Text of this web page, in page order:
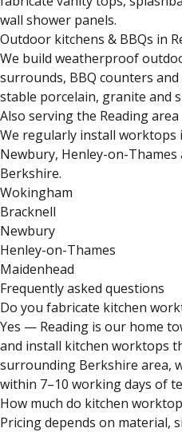
wall shower panels.
Outdoor kitchens & BBQs in
We build weatherproof
surrounds, BBQ counters
stable porcelain, granite and
Also serving the Reading area
We regularly install worktops
Newbury, Henley-on-Thames
Berkshire.
Wokingham
Bracknell
Newbury
Henley-on-Thames
Maidenhead
Frequently asked questions
Do you fabricate kitchen
Yes — Reading is our home
and install kitchen worktops
surrounding Berkshire area,
within 7–10 working days of
How much do kitchen
Pricing depends on material,